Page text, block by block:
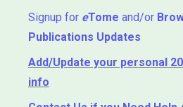
Signup for eTome and/or
Publications Updates
Add/Update your personal
info